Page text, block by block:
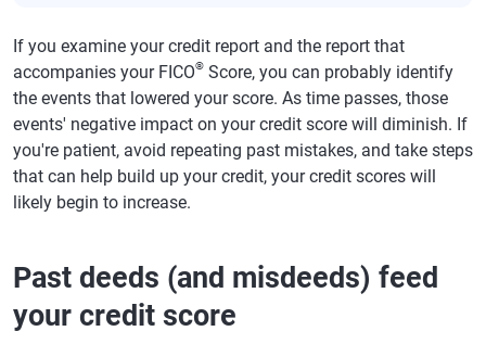
If you examine your credit report and the report that
accompanies your FICO® Score, you can probably identify
the events that lowered your score. As time passes, those
events' negative impact on your credit score will diminish. If
you're patient, avoid repeating past mistakes, and take steps
that can help build up your credit, your credit scores will
likely begin to increase.
Past deeds (and misdeeds) feed
your credit score